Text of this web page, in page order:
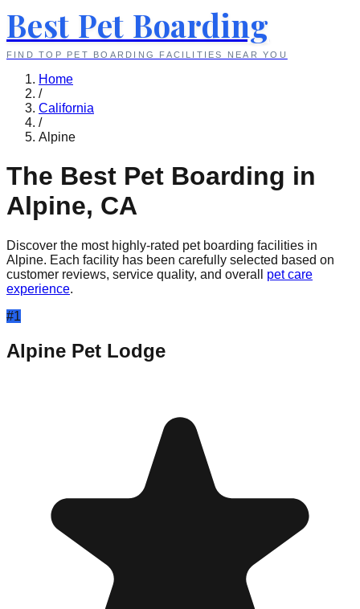
Best Pet Boarding
FIND TOP PET BOARDING FACILITIES NEAR YOU
Home
/
California
/
Alpine
The Best Pet Boarding in
Alpine, CA
Discover the most highly-rated pet boarding facilities in
Alpine. Each facility has been carefully selected based on
customer reviews, service quality, and overall
pet care
experience.
#1
Alpine Pet Lodge